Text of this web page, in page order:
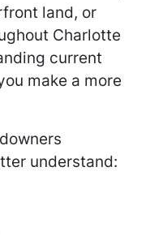
land, or
Charlotte
current
make a more
understand: